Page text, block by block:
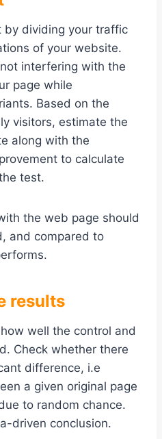
by dividing your traffic
of your website.
interfering with the
page while
Based on the
visitors, estimate the
along with the
to calculate
test.
the web page should
and compared to
results
well the control and
Check whether there
difference, i.e
a given original page
to random chance.
driven conclusion.